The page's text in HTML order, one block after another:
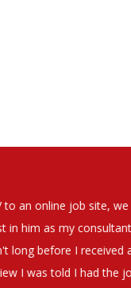
in
have
understanding
be